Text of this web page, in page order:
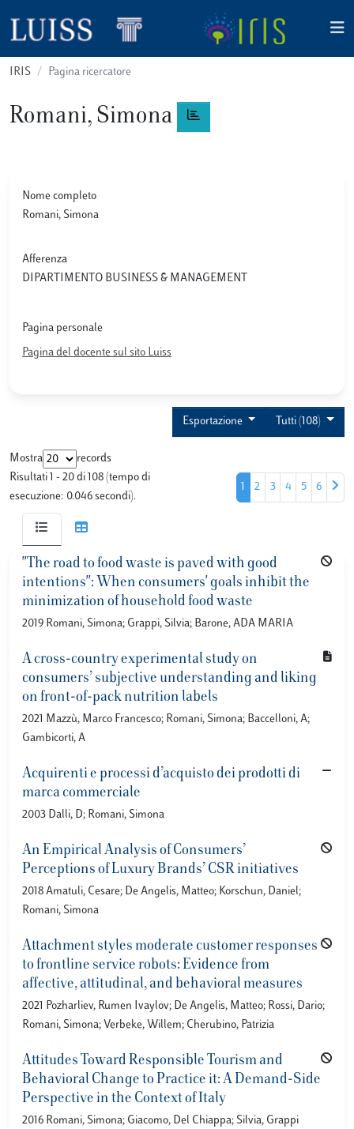
IRIS Pagina ricercatore
Romani, Simona
Nome completo
Romani, Simona
Afferenza
DIPARTIMENTO BUSINESS & MANAGEMENT
Pagina personale
Pagina del docente sul sito Luiss
Tutti (108)
Esportazione
Mostra
records
Risultati 1 - 20 di 108 (tempo di
esecuzione: 0.046 secondi).
1 2 3 4 5 6
"The road to food waste is paved with good
intentions": When consumers' goals inhibit the
minimization of household food waste
2019 Romani, Simona; Grappi, Silvia; Barone, ADA MARIA
A cross-country experimental study on
consumers’ subjective understanding and liking
on front-of-pack nutrition labels
2021 Mazzù, Marco Francesco; Romani, Simona; Baccelloni, A;
Gambicorti, A
Acquirenti e processi d’acquisto dei prodotti di
marca commerciale
2003 Dalli, D; Romani, Simona
An Empirical Analysis of Consumers’
Perceptions of Luxury Brands’ CSR initiatives
2018 Amatuli, Cesare; De Angelis, Matteo; Korschun, Daniel;
Romani, Simona
Attachment styles moderate customer responses
to frontline service robots: Evidence from
affective, attitudinal, and behavioral measures
2021 Pozharliev, Rumen Ivaylov; De Angelis, Matteo; Rossi, Dario;
Romani, Simona; Verbeke, Willem; Cherubino, Patrizia
Attitudes Toward Responsible Tourism and
Behavioral Change to Practice it: A Demand-Side
Perspective in the Context of Italy
2016 Romani, Simona; Giacomo, Del Chiappa; Silvia, Grappi